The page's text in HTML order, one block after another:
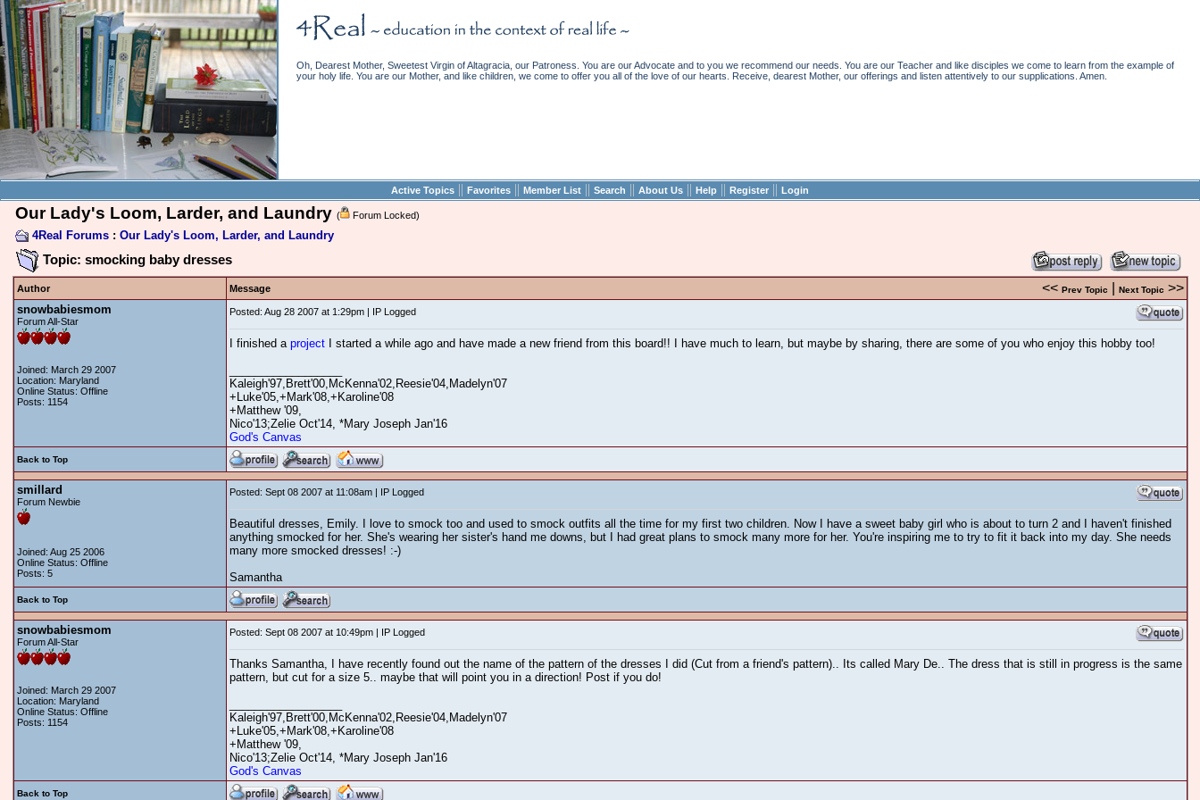
Oh, Dearest Mother, Sweetest Virgin of Altagracia, our Patroness. You are our Advocate and to you we recommend our needs. You are our Teacher and like disciples we come to learn from the example of
your holy life. You are our Mother, and like children, we come to offer you all of the love of our hearts. Receive, dearest Mother, our offerings and listen attentively to our supplications. Amen.
Active Topics || Favorites || Member List || Search || About Us || Help || Register || Login
Our Lady's Loom, Larder, and Laundry ( Forum Locked)
4Real Forums: Our Lady's Loom, Larder, and Laundry
Topic: smocking baby dresses
Author Message << Prev Topic Next Topic >>
snowbabiesmom
Forum All-Star
Joined: March 29 2007
Location: Maryland
Online Status: Offline
Posts: 1154
Posted: Aug 28 2007 at 1:29pm | IP Logged
I finished a projectI started a while ago and have made a new friend from this board!! I have much to learn, but maybe by sharing, there are some of you who enjoy this hobby too!
Kaleigh'97,Brett'00,McKenna'02,Reesie'04,Madelyn'07
+Luke'05,+Mark'08,+Karoline'08
+Matthew '09,
Nico'13;Zelie Oct'14, *Mary Joseph Jan'16
God's Canvas
Back to Top
smillard
Forum Newbie
Joined: Aug 25 2006
Online Status: Offline
Posts: 5
Posted: Sept 08 2007 at 11:08am | IP Logged
Beautiful dresses, Emily. I love to smock too and used to smock outfits all the time for my first two children. Now I have a sweet baby girl who is about to turn 2 and I haven't finished
anything smocked for her. She's wearing her sister's hand me downs, but I had great plans to smock many more for her. You're inspiring me to try to fit it back into my day. She needs
many more smocked dresses! :-)
Samantha
Back to Top
snowbabiesmom
Forum All-Star
Joined: March 29 2007
Location: Maryland
Online Status: Offline
Posts: 1154
Posted: Sept 08 2007 at 10:49pm | IP Logged
Thanks Samantha, I have recently found out the name of the pattern of the dresses I did (Cut from a friend's pattern).. Its called Mary De.. The dress that is still in progress is the same
pattern, but cut for a size 5.. maybe that will point you in a direction! Post if you do!
Kaleigh'97,Brett'00,McKenna'02,Reesie'04,Madelyn'07
+Luke'05,+Mark'08,+Karoline'08
+Matthew '09,
Nico'13;Zelie Oct'14, *Mary Joseph Jan'16
God's Canvas
Back to Top